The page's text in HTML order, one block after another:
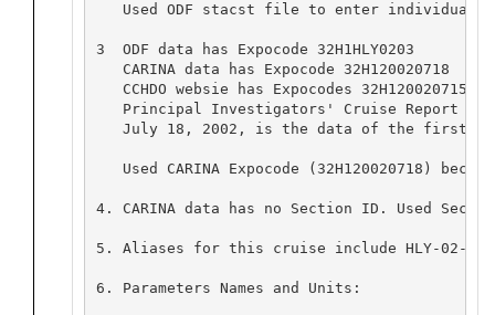
Used ODF stacst file to enter individual
3  ODF data has Expocode 32H1HLY0203
   CARINA data has Expocode 32H120020718
CCHDO websie has Expocodes 32H120020715
Principal Investigators' Cruise Report
July 18, 2002, is the data of the first
Used CARINA Expocode (32H120020718)
4. CARINA data has no Section ID. Used
5. Aliases for this cruise include HLY-02-03,
6. Parameters Names and Units: